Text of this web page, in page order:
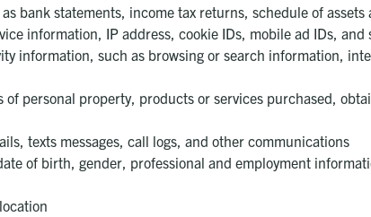
bank statements, income tax returns, schedule of
information, IP address, cookie IDs, mobile ad IDs,
information, such as browsing or search information,
personal property, products or services purchased,
texts messages, call logs, and other communications
of birth, gender, professional and employment